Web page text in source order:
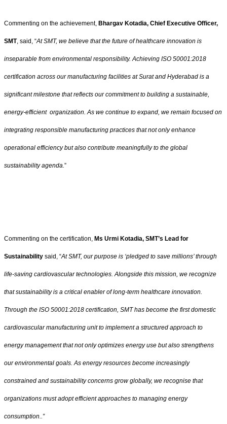
Commenting on the achievement, Bhargav Kotadia, Chief Executive Officer,
SMT, said, “At SMT, we believe that the future of healthcare innovation is
inseparable from environmental responsibility. Achieving ISO 50001:2018
certification across our manufacturing facilities at Surat and Hyderabad is a
significant milestone that reflects our commitment to building a sustainable,
energy-efficient organization. As we continue to expand, we remain focused on
integrating responsible manufacturing practices that not only enhance
operational efficiency but also contribute meaningfully to the global
sustainability agenda.”
Commenting on the certification, Ms Urmi Kotadia, SMT’s Lead for
Sustainability said, “At SMT, our purpose is ‘pledged to save millions’ through
life-saving cardiovascular technologies. Alongside this mission, we recognize
that sustainability is a critical enabler of long-term healthcare innovation.
Through the ISO 50001:2018 certification, SMT has become the first domestic
cardiovascular manufacturing unit to implement a structured approach to
energy management that not only optimizes energy use but also strengthens
our environmental goals. As energy resources become increasingly
constrained and sustainability concerns grow globally, we recognise that
organizations must adopt efficient approaches to managing energy
consumption..”